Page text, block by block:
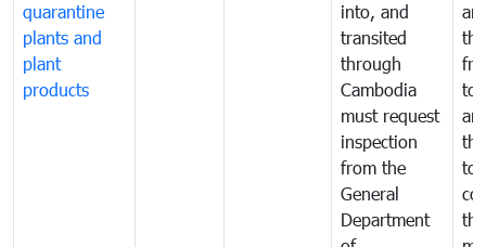
quarantine
plants and
plant
products
into, and
transited
through
Cambodia
must request
inspection
from the
General
Department
to
to